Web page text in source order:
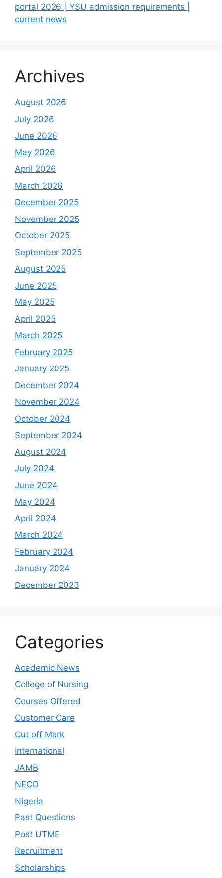
portal 2026 | YSU admission requirements |
current news
Archives
August 2026
July 2026
June 2026
May 2026
April 2026
March 2026
December 2025
November 2025
October 2025
September 2025
August 2025
June 2025
May 2025
April 2025
March 2025
February 2025
January 2025
December 2024
November 2024
October 2024
September 2024
August 2024
July 2024
June 2024
May 2024
April 2024
March 2024
February 2024
January 2024
December 2023
Categories
Academic News
College of Nursing
Courses Offered
Customer Care
Cut off Mark
International
JAMB
NECO
Nigeria
Past Questions
Post UTME
Recruitment
Scholarships